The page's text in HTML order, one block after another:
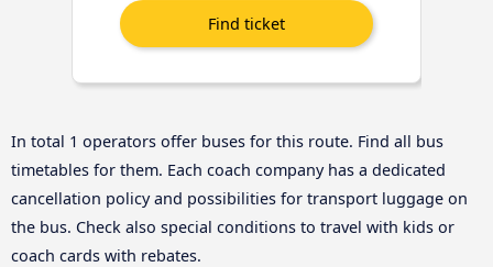
In total 1 operators offer buses for this route. Find all bus
timetables for them. Each coach company has a dedicated
cancellation policy and possibilities for transport luggage on
the bus. Check also special conditions to travel with kids or
coach cards with rebates.